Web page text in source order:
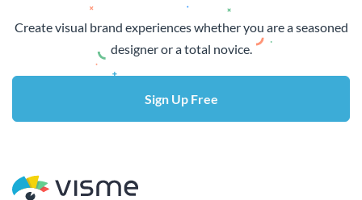
Create visual brand experiences whether you are a seasoned
designer or a total novice.
Sign Up Free